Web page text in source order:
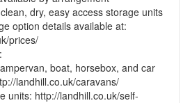
dry, easy access storage units
option details available at:
prices/
boat, horsebox, and car
landhill.co.uk/caravans/
units: http://landhill.co.uk/self-